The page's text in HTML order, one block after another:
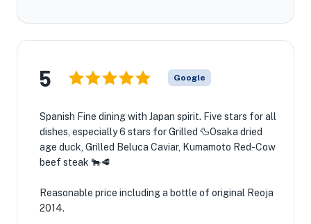
5 Google
Spanish Fine dining with Japan spirit. Five stars for all
dishes, especially 6 stars for Grilled 🦆Osaka dried
age duck, Grilled Beluca Caviar, Kumamoto Red-Cow
beef steak 🐂🥩
Reasonable price including a bottle of original Reoja
2014.